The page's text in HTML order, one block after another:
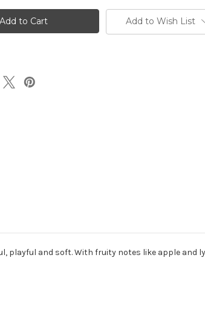
Add to Wish List
playful and soft. With fruity notes like apple and